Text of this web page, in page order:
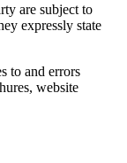
are subject to
expressly state
to and errors
website